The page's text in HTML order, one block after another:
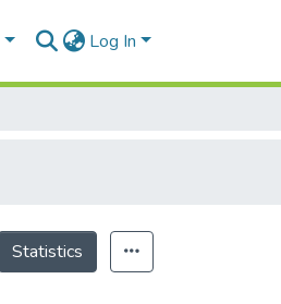
Log In
Statistics